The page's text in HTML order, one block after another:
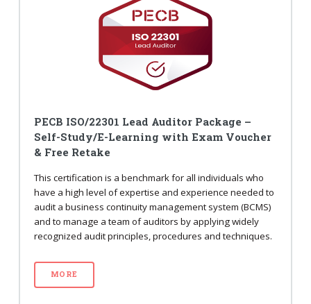
PECB ISO/22301 Lead Auditor Package –
Self-Study/E-Learning with Exam Voucher
& Free Retake
This certification is a benchmark for all individuals who
have a high level of expertise and experience needed to
audit a business continuity management system (BCMS)
and to manage a team of auditors by applying widely
recognized audit principles, procedures and techniques.
MORE